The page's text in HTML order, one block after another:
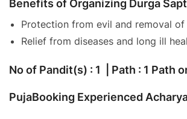
Benefits of Organizing Durga
Protection from evil and removal of
Relief from diseases and long ill
No of Pandit(s) : 1 | Path : 1 Path
PujaBooking Experienced